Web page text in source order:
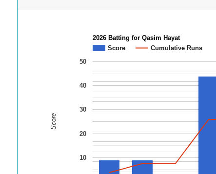
2026 Batting for Qasim Hayat
Score
Cumulative Runs
10
20
30
40
50
Score